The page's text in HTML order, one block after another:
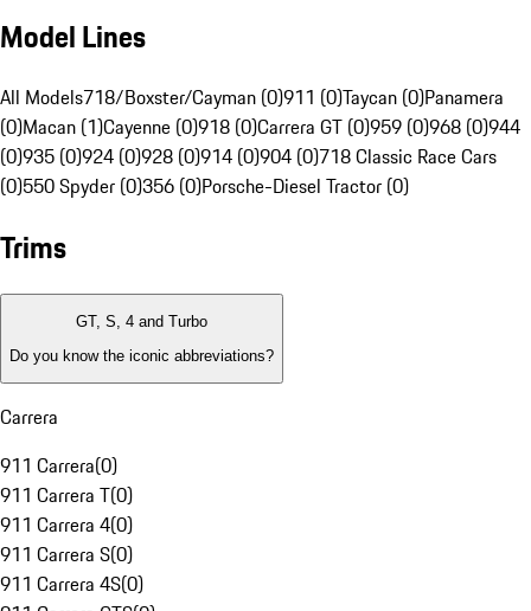
Model Lines
All Models718/Boxster/Cayman (0)911 (0)Taycan (0)Panamera
(0)Macan (1)Cayenne (0)918 (0)Carrera GT (0)959 (0)968 (0)944
(0)935 (0)924 (0)928 (0)914 (0)904 (0)718 Classic Race Cars
(0)550 Spyder (0)356 (0)Porsche-Diesel Tractor (0)
Trims
GT, S, 4 and Turbo
Do you know the iconic abbreviations?
Carrera
911 Carrera(0)
911 Carrera T(0)
911 Carrera 4(0)
911 Carrera S(0)
911 Carrera 4S(0)